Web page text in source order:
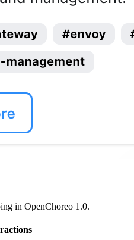
in OpenChoreo 1.0.